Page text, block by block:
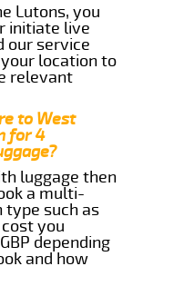
Lutons, you
initiate live
our service
location to
relevant
to West
for 4
luggage then
a multi-
type such as
you
depending
and how